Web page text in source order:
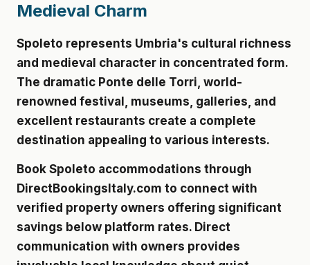
Medieval Charm
Spoleto represents Umbria's cultural richness
and medieval character in concentrated form.
The dramatic Ponte delle Torri, world-
renowned festival, museums, galleries, and
excellent restaurants create a complete
destination appealing to various interests.
Book Spoleto accommodations through
DirectBookingsItaly.com to connect with
verified property owners offering significant
savings below platform rates. Direct
communication with owners provides